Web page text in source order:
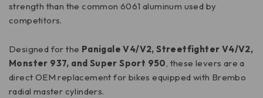
strength than the common 6061 aluminum used by
competitors.
Designed for the Panigale V4/V2, Streetfighter V4/V2,
Monster 937, and Super Sport 950, these levers are a
direct OEM replacement for bikes equipped with Brembo
radial master cylinders.